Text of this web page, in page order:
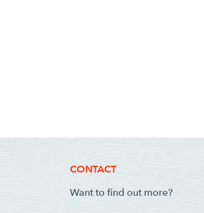
CONTACT
Want to find out more?